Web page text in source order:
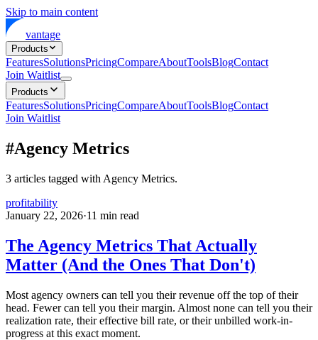
Skip to main content
vantage
Products
FeaturesSolutionsPricingCompareAboutToolsBlogContact
Join Waitlist
Products
FeaturesSolutionsPricingCompareAboutToolsBlogContact
Join Waitlist
#Agency Metrics
3 articles tagged with Agency Metrics.
profitability
January 22, 2026·11 min read
The Agency Metrics That Actually
Matter (And the Ones That Don't)
Most agency owners can tell you their revenue off the top of their
head. Fewer can tell you their margin. Almost none can tell you their
realization rate, their effective bill rate, or their unbilled work-in-
progress at this exact moment.